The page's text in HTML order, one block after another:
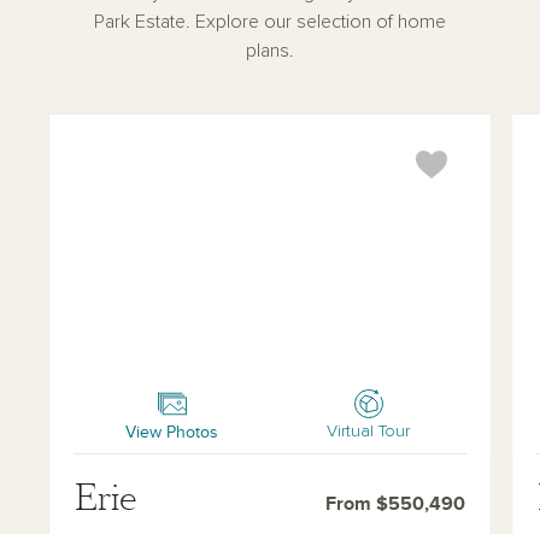
Park Estate. Explore our selection of home
plans.
View Photos Virtual Tour
Erie From $550,490